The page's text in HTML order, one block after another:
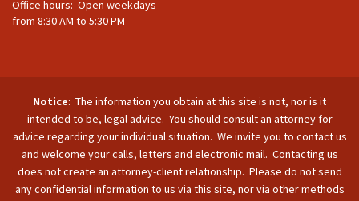
Office hours: Open weekdays
from 8:30 AM to 5:30 PM
Notice: The information you obtain at this site is not, nor is it
intended to be, legal advice. You should consult an attorney for
advice regarding your individual situation. We invite you to contact us
and welcome your calls, letters and electronic mail. Contacting us
does not create an attorney-client relationship. Please do not send
any confidential information to us via this site, nor via other methods